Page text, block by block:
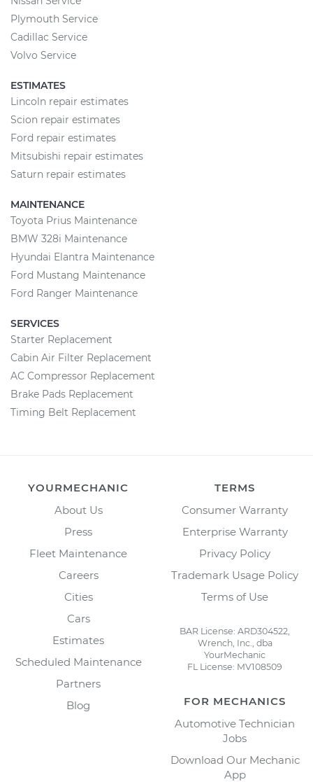
Plymouth Service
Cadillac Service
Volvo Service
ESTIMATES
Lincoln repair estimates
Scion repair estimates
Ford repair estimates
Mitsubishi repair estimates
Saturn repair estimates
MAINTENANCE
Toyota Prius Maintenance
BMW 328i Maintenance
Hyundai Elantra Maintenance
Ford Mustang Maintenance
Ford Ranger Maintenance
SERVICES
Starter Replacement
Cabin Air Filter Replacement
AC Compressor Replacement
Brake Pads Replacement
Timing Belt Replacement
YOURMECHANIC
About Us
Press
Fleet Maintenance
Careers
Cities
Cars
Estimates
Scheduled Maintenance
Partners
Blog
TERMS
Consumer Warranty
Enterprise Warranty
Privacy Policy
Trademark Usage Policy
Terms of Use
BAR License: ARD304522,
Wrench, Inc., dba
YourMechanic
FL License: MV108509
FOR MECHANICS
Automotive Technician
Jobs
Download Our Mechanic
App